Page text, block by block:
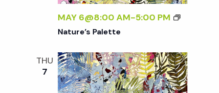
MAY 6@8:00 AM-5:00 PM
Nature’s Palette
THU
7